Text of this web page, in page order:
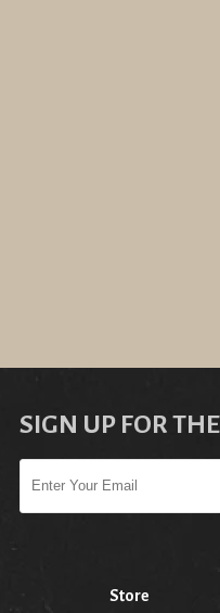
SIGN UP FOR
Store